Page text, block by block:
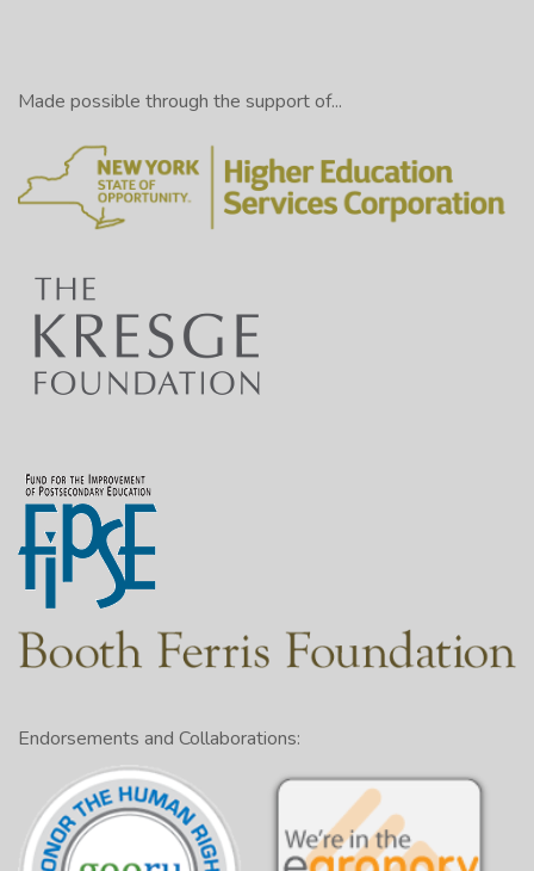
Made possible through the support of...
Endorsements and Collaborations: